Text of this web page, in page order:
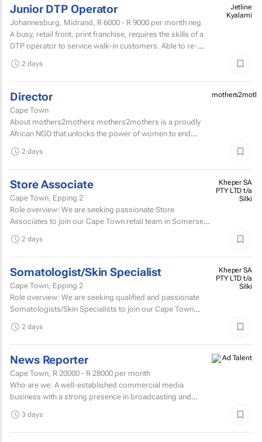
Junior DTP Operator
Johannesburg, Midrand, R 6000 - R 9000 per month neg
A busy, retail front, print franchise, requires the skills of a
DTP operator to service walk-in customers. Able to re-
Jetline
Kyalami
2 days
Director
Cape Town
About mothers2mothers mothers2mothers is a proudly
African NGO that unlocks the power of women to end
2 days
Store Associate
Cape Town, Epping 2
Role overview: We are seeking passionate Store
Associates to join our Cape Town retail team in Somerset
Kheper SA
PTY LTD t/a
Silki
2 days
Somatologist/Skin Specialist
Cape Town, Epping 2
Role overview: We are seeking qualified and passionate
Somatologists/Skin Specialists to join our Cape Town
Kheper SA
PTY LTD t/a
Silki
2 days
News Reporter
Cape Town, R 20000 - R 28000 per month
Who are we: A well-established commercial media
business with a strong presence in broadcasting and
News...
3 days